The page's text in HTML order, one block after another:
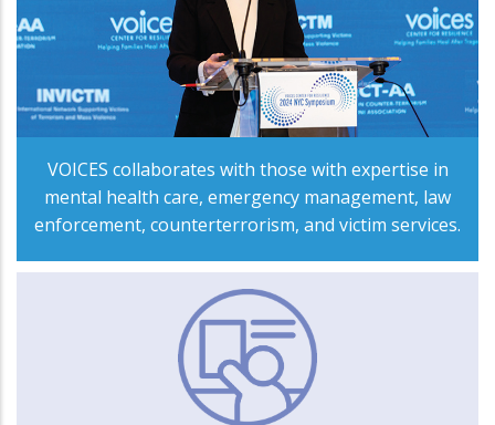
VOICES collaborates with those with expertise in
mental health care, emergency management, law
enforcement, counterterrorism, and victim services.